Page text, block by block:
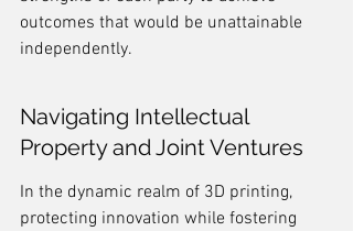
outcomes that would be unattainable
independently.
Navigating Intellectual
Property and Joint Ventures
In the dynamic realm of 3D printing,
protecting innovation while fostering